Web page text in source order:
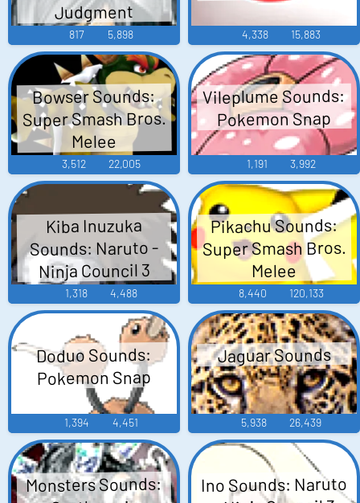
Judgment
817 5,898 4,338 15,883
Bowser Sounds:
Super Smash Bros.
Melee
3,512 22,005
Vileplume Sounds:
Pokemon Snap
1,191 3,992
Kiba Inuzuka
Sounds: Naruto -
Ninja Council 3
1,318 4,488
Pikachu Sounds:
Super Smash Bros.
Melee
8,440 120,133
Doduo Sounds:
Pokemon Snap
1,394 4,451
Jaguar Sounds
5,938 26,439
Monsters Sounds: Ino Sounds: Naruto